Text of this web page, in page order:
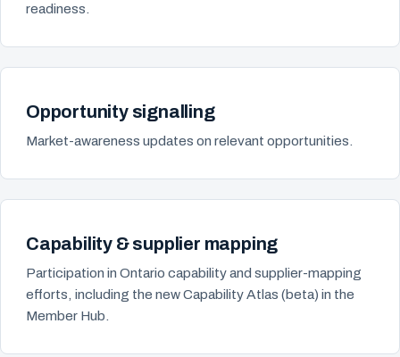
readiness.
Opportunity signalling
Market-awareness updates on relevant opportunities.
Capability & supplier mapping
Participation in Ontario capability and supplier-mapping
efforts, including the new Capability Atlas (beta) in the
Member Hub.